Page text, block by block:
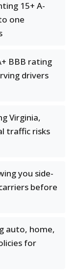
15+ A-
one
BBB rating
drivers
Virginia,
traffic risks
you side-
before
auto, home,
for